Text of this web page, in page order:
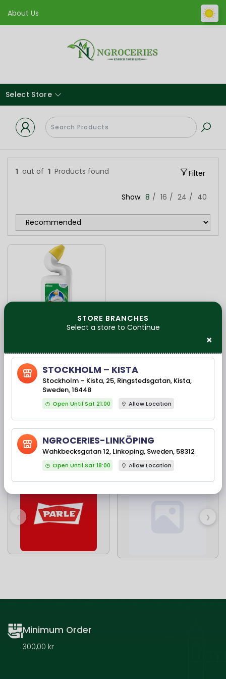
About Us
Select Store
1 out of 1 Products found Filter
Show: 8 16 24 40
Duck Aktiv Gel Fresh
750 Ml
Our Brands
‹ ›
Minimum Order
300,00 kr
STORE BRANCHES
Select a store to Continue
×
STOCKHOLM – KISTA
Stockholm – Kista, 25, Ringstedsgatan, Kista,
Sweden, 16448
Open Until Sat 21:00 Allow Location
NGROCERIES-LINKÖPING
Wahkbecksgatan 12, Linkoping, Sweden, 58312
Open Until Sat 18:00 Allow Location